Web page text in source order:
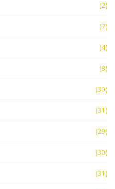
(2)
(7)
(4)
(8)
(30)
(31)
(29)
(30)
(31)